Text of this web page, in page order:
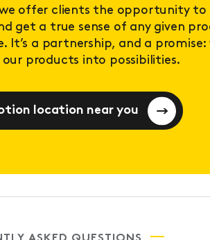
we offer clients the opportunity to
get a true sense of any given
It’s a partnership, and a
products into possibilities.
location near you